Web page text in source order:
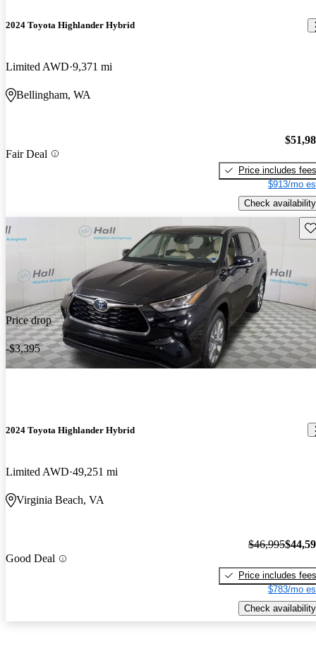
2024 Toyota Highlander Hybrid
Limited AWD 9,371 mi
Bellingham, WA
Fair Deal
Price includes fees
$913/mo
Check availability
Price drop
-$3,395
2024 Toyota Highlander Hybrid
Limited AWD 49,251 mi
Virginia Beach, VA
Good Deal
$46,995
Price includes fees
$783/mo
Check availability